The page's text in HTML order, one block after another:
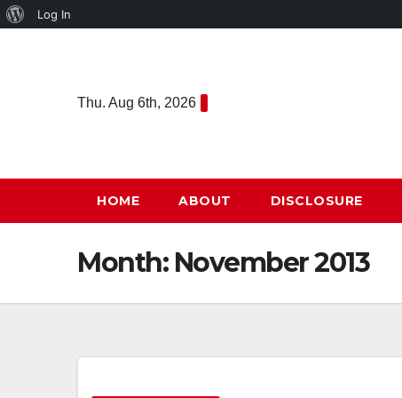
About
Log In
Thu. Aug 6th, 2026
HOME ABOUT DISCLOSURE
Month: November 2013